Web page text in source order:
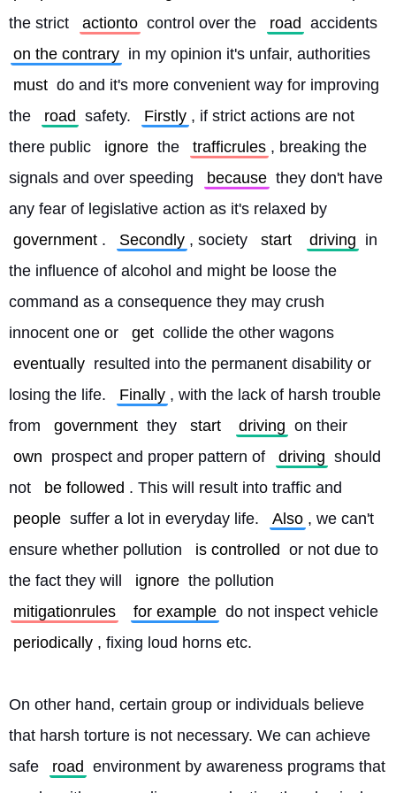
the strict
actionto control over the road accidents
on the contrary in my opinion it's unfair, authorities
must do and it's more convenient way for improving
the
road safety. Firstly , if strict actions are not
there public
ignore the trafficrules , breaking the
signals and over speeding
because they don't have
any fear of legislative action as it's relaxed by
government . Secondly , society start driving in
the influence of alcohol and might be loose the
command as a consequence they may crush
innocent one or
get collide the other wagons
eventually resulted into the permanent disability or
losing the life.
Finally , with the lack of harsh trouble
from
government they start driving on their
own prospect and proper pattern of driving should
not
be followed . This will result into traffic and
people suffer a lot in everyday life. Also , we can't
ensure whether pollution
is controlled or not due to
the fact they will
ignore the pollution
mitigationrules
for example do not inspect vehicle
periodically , fixing loud horns etc.
On other hand, certain group or individuals believe
that harsh torture is not necessary. We can achieve
safe
road environment by awareness programs that